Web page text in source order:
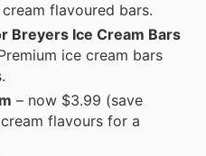
flavoured bars.
Breyers Ice Cream Bars
ice cream bars
– now $3.99 (save
flavours for a